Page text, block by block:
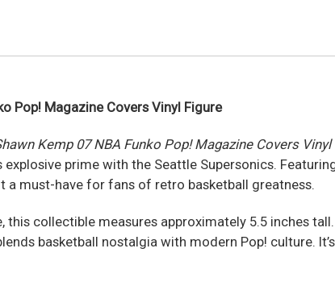
Pop! Magazine Covers Vinyl Figure
Kemp 07 NBA Funko Pop! Magazine Covers Vinyl
prime with the Seattle Supersonics.
must-have for fans of retro basketball greatness.
this collectible measures approximately 5.5 inches
basketball nostalgia with modern Pop! culture.